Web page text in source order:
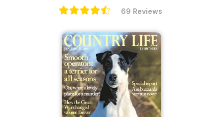
69 Reviews